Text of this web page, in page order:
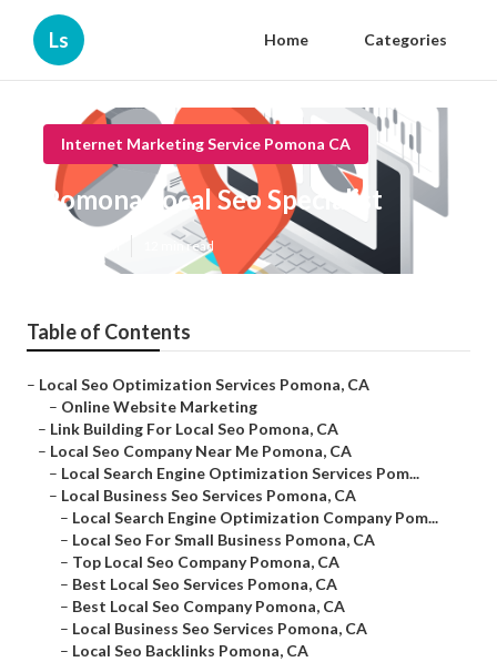
Ls Home Categories
Internet Marketing Service Pomona CA
Pomona Local Seo Specialist
12 min read
Table of Contents
– Local Seo Optimization Services Pomona, CA
– Online Website Marketing
– Link Building For Local Seo Pomona, CA
– Local Seo Company Near Me Pomona, CA
– Local Search Engine Optimization Services Pom...
– Local Business Seo Services Pomona, CA
– Local Search Engine Optimization Company Pom...
– Local Seo For Small Business Pomona, CA
– Top Local Seo Company Pomona, CA
– Best Local Seo Services Pomona, CA
– Best Local Seo Company Pomona, CA
– Local Business Seo Services Pomona, CA
– Local Seo Backlinks Pomona, CA